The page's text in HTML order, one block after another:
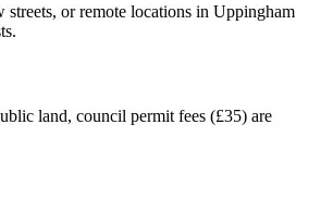
or remote locations in Uppingham
land, council permit fees (£35) are